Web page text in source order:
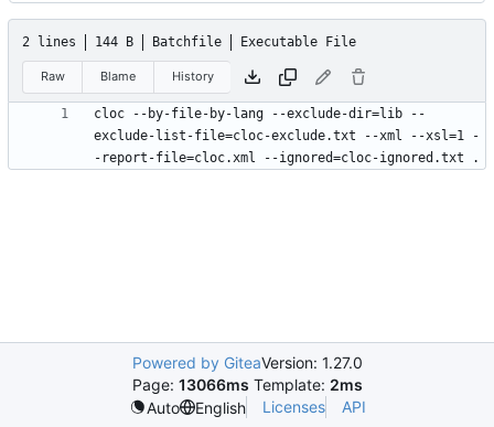
2 lines 144 B Batchfile Executable File
Raw Blame History
cloc --by-file-by-lang --exclude-dir=lib --
exclude-list-file=cloc-exclude.txt --xml --xsl=1 -
Powered by GiteaVersion: 1.27.0
Page: 13066ms Template: 2ms
Auto
English Licenses API